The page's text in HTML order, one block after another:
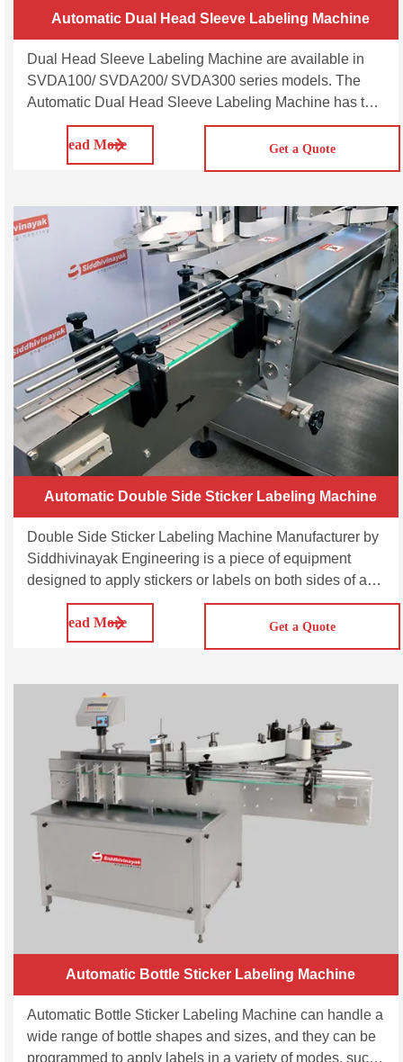
Automatic Dual Head Sleeve Labeling Machine
Dual Head Sleeve Labeling Machine are available in
SVDA100/ SVDA200/ SVDA300 series models. The
Automatic Dual Head Sleeve Labeling Machine has two
synchronised heads and can operate as a single head
or as a dual head multipurpose machine capable of
applying sleeve labels on a wide range of round,
aluminium and metal. The double head sleeve labeling
machine
Read More Get a Quote
Automatic Double Side Sticker Labeling Machine
Double Side Sticker Labeling Machine Manufacturer by
Siddhivinayak Engineering is a piece of equipment
designed to apply stickers or labels on both sides of a
product. The SVDL100/200/300 is multi-purpose
automatic double side sticker labeling machine. This
series machines are suitable for applying sticker labels
round, flat, oval, rectangular or square in shape. It is a
multi-pack
Read More Get a Quote
Automatic Bottle Sticker Labeling Machine
Automatic Bottle Sticker Labeling Machine can handle a
wide range of bottle shapes and sizes, and they can be
programmed to apply labels in a variety of modes, such